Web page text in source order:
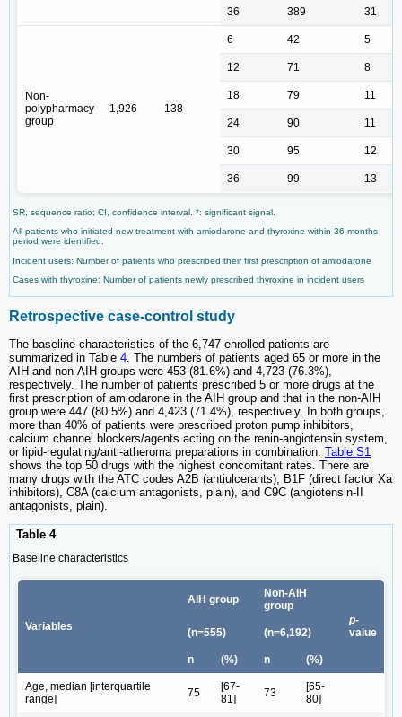
36 389 31
Non-
polypharmacy
group
1,926 138
6 42 5
12 71 8
18 79 11
24 90 11
30 95 12
36 99 13
SR, sequence ratio; CI, confidence interval. *: significant signal.
All patients who initiated new treatment with amiodarone and thyroxine within 36-months
period were identified.
Incident users: Number of patients who prescribed their first prescription of amiodarone
Cases with thyroxine: Number of patients newly prescribed thyroxine in incident users
Retrospective case-control study
The baseline characteristics of the 6,747 enrolled patients are
summarized in Table 4 . The numbers of patients aged 65 or more in the
AIH and non-AIH groups were 453 (81.6%) and 4,723 (76.3%),
respectively. The number of patients prescribed 5 or more drugs at the
first prescription of amiodarone in the AIH group and that in the non-AIH
group were 447 (80.5%) and 4,423 (71.4%), respectively. In both groups,
more than 40% of patients were prescribed proton pump inhibitors,
calcium channel blockers/agents acting on the renin-angiotensin system,
or lipid-regulating/anti-atheroma preparations in combination. Table S1
shows the top 50 drugs with the highest concomitant rates. There are
many drugs with the ATC codes A2B (antiulcerants), B1F (direct factor Xa
inhibitors), C8A (calcium antagonists, plain), and C9C (angiotensin-II
antagonists, plain).
Table 4
Baseline characteristics
Variables
AIH group
Non-AIH
group
p-
value
(n=555) (n=6,192)
n (%) n (%)
Age, median [interquartile
range]
75
[67-
81]
73
[65-
80]